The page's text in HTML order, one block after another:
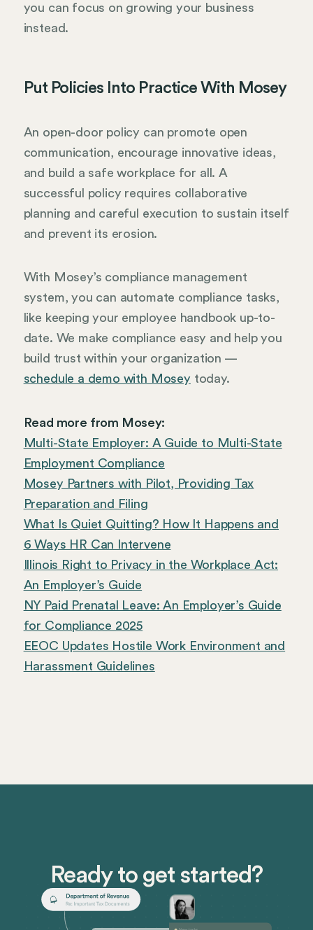
you can focus on growing your business
instead.
Put Policies Into Practice With Mosey
An open-door policy can promote open
communication, encourage innovative ideas,
and build a safe workplace for all. A
successful policy requires collaborative
planning and careful execution to sustain itself
and prevent its erosion.
With Mosey’s compliance management
system, you can automate compliance tasks,
like keeping your employee handbook up-to-
date. We make compliance easy and help you
build trust within your organization —
schedule a demo with Mosey today.
Read more from Mosey:
Multi-State Employer: A Guide to Multi-State
Employment Compliance
Mosey Partners with Pilot, Providing Tax
Preparation and Filing
What Is Quiet Quitting? How It Happens and
6 Ways HR Can Intervene
Illinois Right to Privacy in the Workplace Act:
An Employer’s Guide
NY Paid Prenatal Leave: An Employer’s Guide
for Compliance 2025
EEOC Updates Hostile Work Environment and
Harassment Guidelines
Ready to get started?